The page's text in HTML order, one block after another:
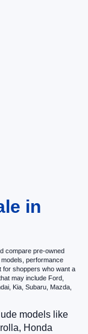
in
compare pre-owned
performance
for shoppers who want a
may include Ford,
Kia, Subaru, Mazda,
models like
Honda